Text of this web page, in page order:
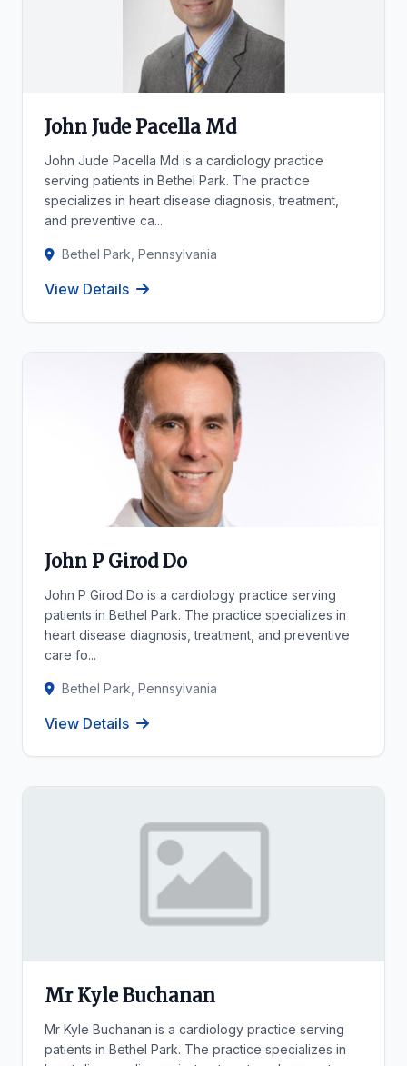
John Jude Pacella Md
John Jude Pacella Md is a cardiology practice
serving patients in Bethel Park. The practice
specializes in heart disease diagnosis, treatment,
and preventive ca...
Bethel Park, Pennsylvania
View Details
John P Girod Do
John P Girod Do is a cardiology practice serving
patients in Bethel Park. The practice specializes in
heart disease diagnosis, treatment, and preventive
care fo...
Bethel Park, Pennsylvania
View Details
Mr Kyle Buchanan
Mr Kyle Buchanan is a cardiology practice serving
patients in Bethel Park. The practice specializes in